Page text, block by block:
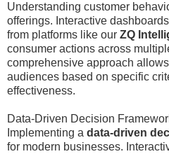
Understanding customer
offerings. Interactive
from platforms like our ZQ
consumer actions across
comprehensive approach
audiences based on specific
effectiveness.
Data-Driven Decision
Implementing a data-driven
for modern businesses.